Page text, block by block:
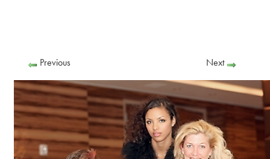
Previous Next